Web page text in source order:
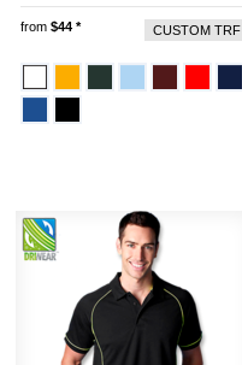
CUSTOM TRF
from $44 *